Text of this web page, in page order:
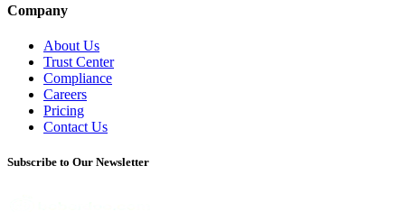
Company
About Us
Trust Center
Compliance
Careers
Pricing
Contact Us
Subscribe to Our Newsletter